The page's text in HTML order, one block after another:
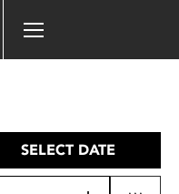
SELECT DATE